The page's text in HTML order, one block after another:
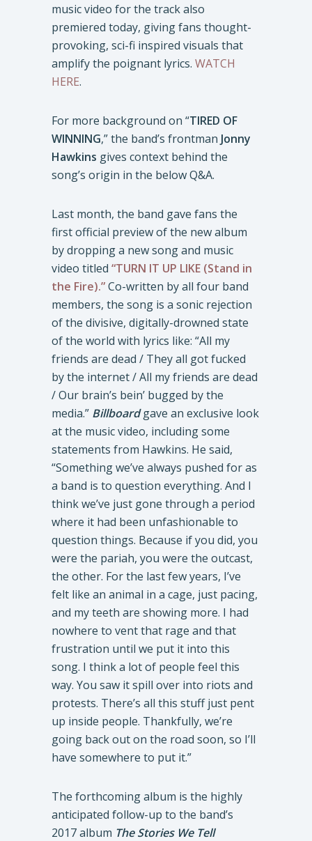
music video for the track also
premiered today, giving fans thought-
provoking, sci-fi inspired visuals that
amplify the poignant lyrics. WATCH
HERE.
For more background on “TIRED OF
WINNING,” the band’s frontman Jonny
Hawkins gives context behind the
song’s origin in the below Q&A.
Last month, the band gave fans the
first official preview of the new album
by dropping a new song and music
video titled “TURN IT UP LIKE (Stand in
the Fire).”Co-written by all four band
members, the song is a sonic rejection
of the divisive, digitally-drowned state
of the world with lyrics like: “All my
friends are dead / They all got fucked
by the internet / All my friends are dead
/ Our brain’s bein’ bugged by the
media.” Billboardgave an exclusive look
at the music video, including some
statements from Hawkins. He said,
“Something we’ve always pushed for as
a band is to question everything. And I
think we’ve just gone through a period
where it had been unfashionable to
question things. Because if you did, you
were the pariah, you were the outcast,
the other. For the last few years, I’ve
felt like an animal in a cage, just pacing,
and my teeth are showing more. I had
nowhere to vent that rage and that
frustration until we put it into this
song. I think a lot of people feel this
way. You saw it spill over into riots and
protests. There’s all this stuff just pent
up inside people. Thankfully, we’re
going back out on the road soon, so I’ll
have somewhere to put it.”
The forthcoming album is the highly
anticipated follow-up to the band’s
2017 album The Stories We Tell